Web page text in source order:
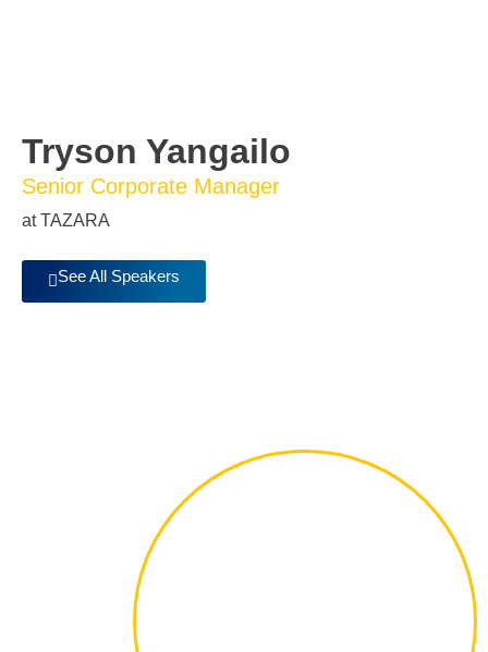
Tryson Yangailo
Senior Corporate Manager
at TAZARA
See All Speakers